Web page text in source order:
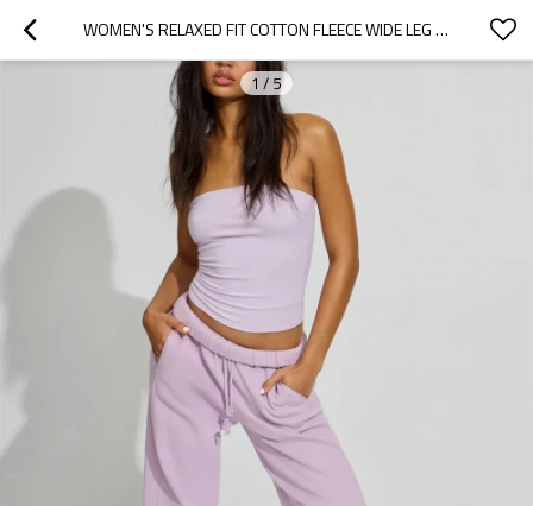
WOMEN'S RELAXED FIT COTTON FLEECE WIDE LEG PANTS WITH SIDE POCKETS
1 / 5